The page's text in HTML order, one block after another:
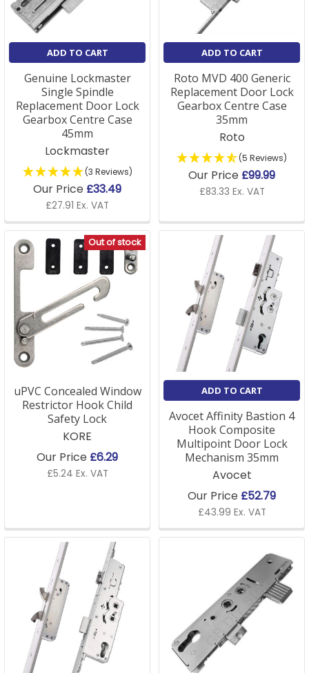
ADD TO CART
Genuine Lockmaster
Single Spindle
Replacement Door Lock
Gearbox Centre Case
45mm
Lockmaster
(3 Reviews)
Our Price £33.49
£27.91 Ex. VAT
ADD TO CART
Roto MVD 400 Generic
Replacement Door Lock
Gearbox Centre Case
35mm
Roto
(5 Reviews)
Our Price £99.99
£83.33 Ex. VAT
Out of stock
uPVC Concealed Window
Restrictor Hook Child
Safety Lock
KORE
Our Price £6.29
£5.24 Ex. VAT
ADD TO CART
Avocet Affinity Bastion 4
Hook Composite
Multipoint Door Lock
Mechanism 35mm
Avocet
Our Price £52.79
£43.99 Ex. VAT